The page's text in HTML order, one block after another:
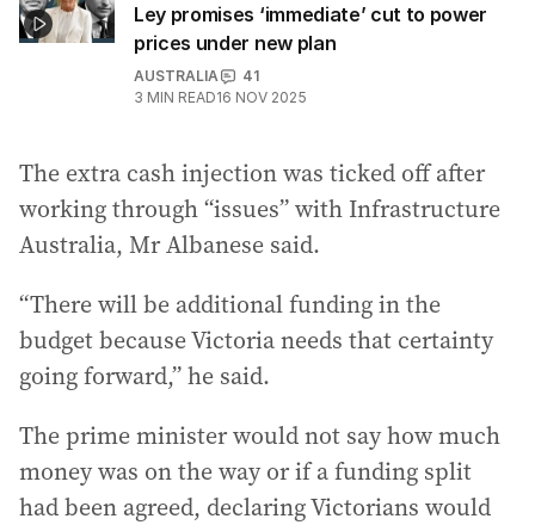
Ley promises ‘immediate’ cut to power
prices under new plan
AUSTRALIA
41
3 MIN READ16 NOV 2025
The extra cash injection was ticked off after
working through “issues” with Infrastructure
Australia, Mr Albanese said.
“There will be additional funding in the
budget because Victoria needs that certainty
going forward,” he said.
The prime minister would not say how much
money was on the way or if a funding split
had been agreed, declaring Victorians would